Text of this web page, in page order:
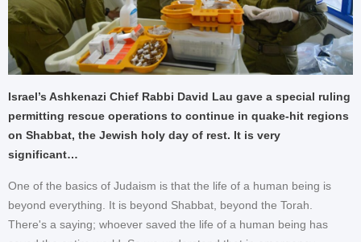
Israel’s Ashkenazi Chief Rabbi David Lau gave a special ruling
permitting rescue operations to continue in quake-hit regions
on Shabbat, the Jewish holy day of rest. It is very
significant…
One of the basics of Judaism is that the life of a human being is
beyond everything. It is beyond Shabbat, beyond the Torah.
There's a saying; whoever saved the life of a human being has